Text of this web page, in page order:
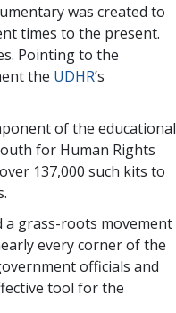
was created to
times to the present.
Pointing to the
the UDHR’s
of the educational
for Human Rights
137,000 such kits to
a grass-roots movement
every corner of the
officials and
tool for the